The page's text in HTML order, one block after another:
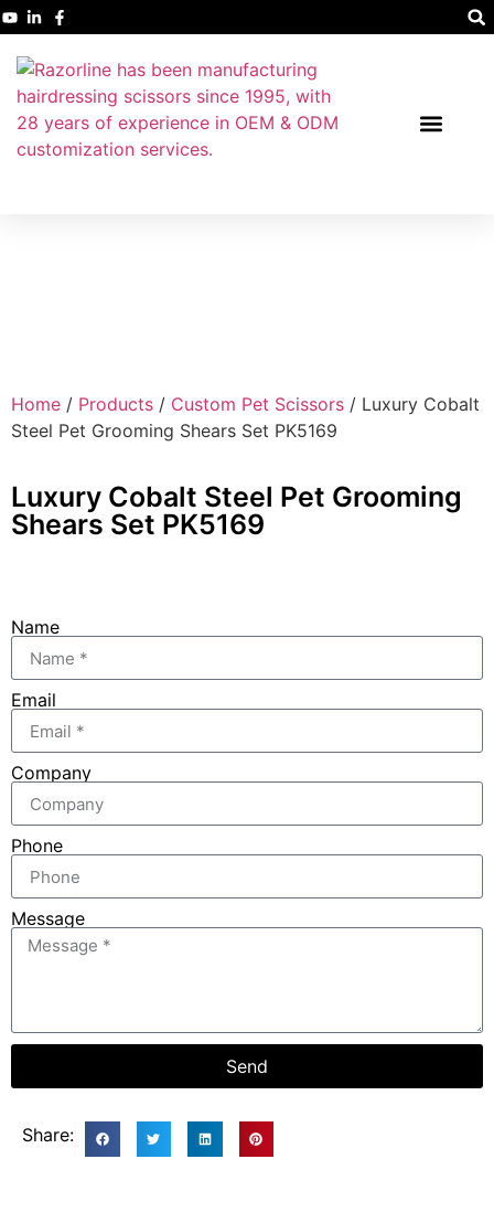
Home / Products / Custom Pet Scissors / Luxury Cobalt
Steel Pet Grooming Shears Set PK5169
Luxury Cobalt Steel Pet Grooming
Shears Set PK5169
Name
Email
Company
Phone
Message
Send
Share: